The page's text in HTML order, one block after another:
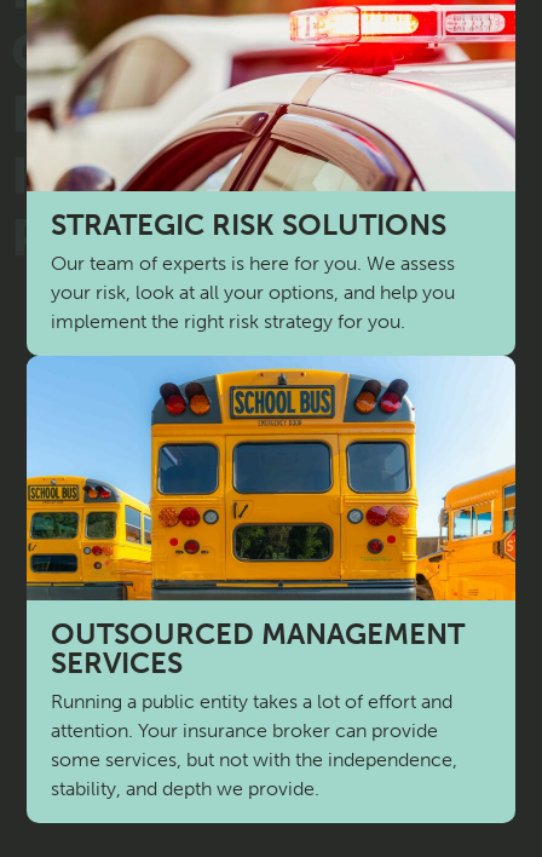
STRATEGIC RISK SOLUTIONS
Our team of experts is here for you. We assess
your risk, look at all your options, and help you
implement the right risk strategy for you.
OUTSOURCED MANAGEMENT
SERVICES
Running a public entity takes a lot of effort and
attention. Your insurance broker can provide
some services, but not with the independence,
stability, and depth we provide.